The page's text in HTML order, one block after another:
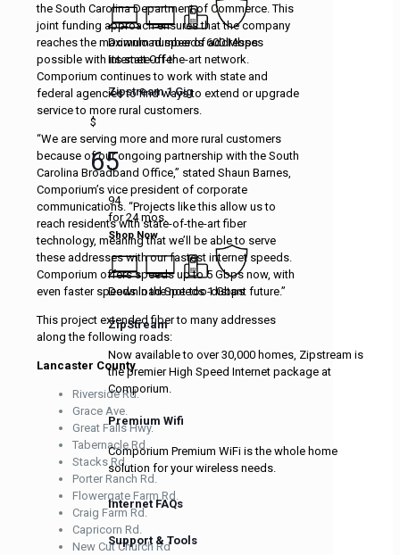
Download speeds 600 Mbps
Internet Offer
Zipstream 1 Gig
$
65
94
for 24 mos.
Shop Now
Download Speeds 1 Gbps
ZipStream
Now available to over 30,000 homes, Zipstream is
the premier High Speed Internet package at
Comporium.
Premium Wifi
Comporium Premium WiFi is the whole home
solution for your wireless needs.
Internet FAQs
Support & Tools
the South Carolina Department of Commerce. This
joint funding approach ensures that the company
reaches the maximum number of addresses
possible with its state-of-the-art network.
Comporium continues to work with state and
federal agencies to find ways to extend or upgrade
service to more rural customers.
“We are serving more and more rural customers
because of our ongoing partnership with the South
Carolina Broadband Office,” stated Shaun Barnes,
Comporium’s vice president of corporate
communications. “Projects like this allow us to
reach residents with state-of-the-art fiber
technology, meaning that we’ll be able to serve
these addresses with our fastest internet speeds.
Comporium offers speeds up to 5 Gbps now, with
even faster speeds in the not-too-distant future.”
This project extended fiber to many addresses
along the following roads:
Lancaster County
Riverside Rd.
Grace Ave.
Great Falls Hwy.
Tabernacle Rd.
Stacks Rd.
Porter Ranch Rd.
Flowergate Farm Rd.
Craig Farm Rd.
Capricorn Rd.
New Cut Church Rd